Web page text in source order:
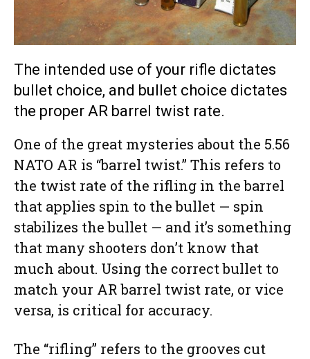
The intended use of your rifle dictates
bullet choice, and bullet choice dictates
the proper AR barrel twist rate.
One of the great mysteries about the 5.56
NATO AR is “barrel twist.” This refers to
the twist rate of the rifling in the barrel
that applies spin to the bullet — spin
stabilizes the bullet — and it’s something
that many shooters don’t know that
much about. Using the correct bullet to
match your AR barrel twist rate, or vice
versa, is critical for accuracy.
The “rifling” refers to the grooves cut